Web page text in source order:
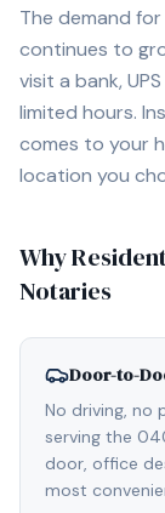
The demand
continues to
visit a bank,
limited hours.
comes to your
location you
Why
Notaries
Door-to-
No driving, no
serving the
door, office
most